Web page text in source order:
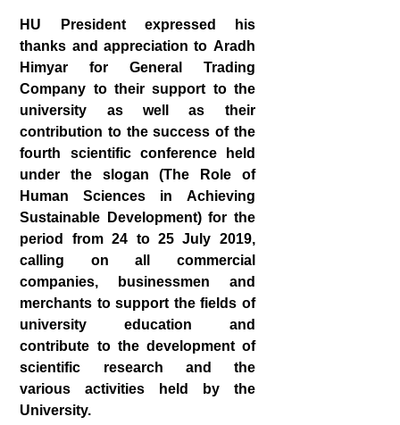
HU President expressed his
thanks and appreciation to Aradh
Himyar for General Trading
Company to their support to the
university as well as their
contribution to the success of the
fourth scientific conference held
under the slogan (The Role of
Human Sciences in Achieving
Sustainable Development) for the
period from 24 to 25 July 2019,
calling on all commercial
companies, businessmen and
merchants to support the fields of
university education and
contribute to the development of
scientific research and the
various activities held by the
University.